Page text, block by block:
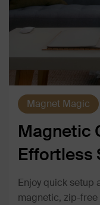
Magnet Magic
Magnetic
Effortless
Enjoy quick setup
magnetic, zip-